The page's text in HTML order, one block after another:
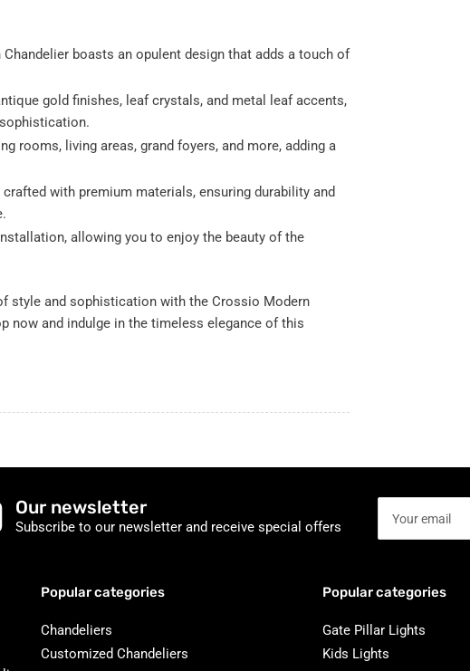
boasts an opulent design that adds a touch of
gold finishes, leaf crystals, and metal leaf accents,
rooms, living areas, grand foyers, and more, adding a
crafted with premium materials, ensuring durability and
allowing you to enjoy the beauty of the
style and sophistication with the Crossio Modern
now and indulge in the timeless elegance of this
Our newsletter
Subscribe to our newsletter and receive special offers
email
Popular categories
Chandeliers
Customized Chandeliers
Popular categories
Gate Pillar Lights
Kids Lights